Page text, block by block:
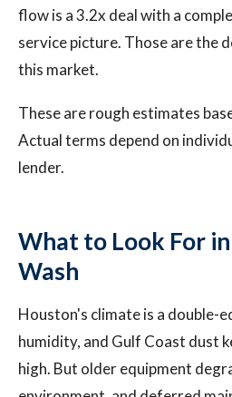
flow is a 3.2x deal with a
service picture. Those are the
this market.
These are rough estimates
Actual terms depend on
lender.
What to Look For
Wash
Houston's climate is a double-
humidity, and Gulf Coast dust
high. But older equipment